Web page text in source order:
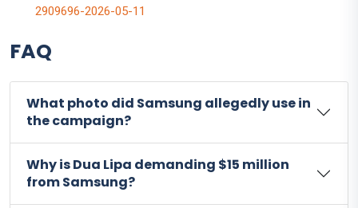
2909696-2026-05-11
FAQ
What photo did Samsung allegedly use in
the campaign?
Why is Dua Lipa demanding $15 million
from Samsung?